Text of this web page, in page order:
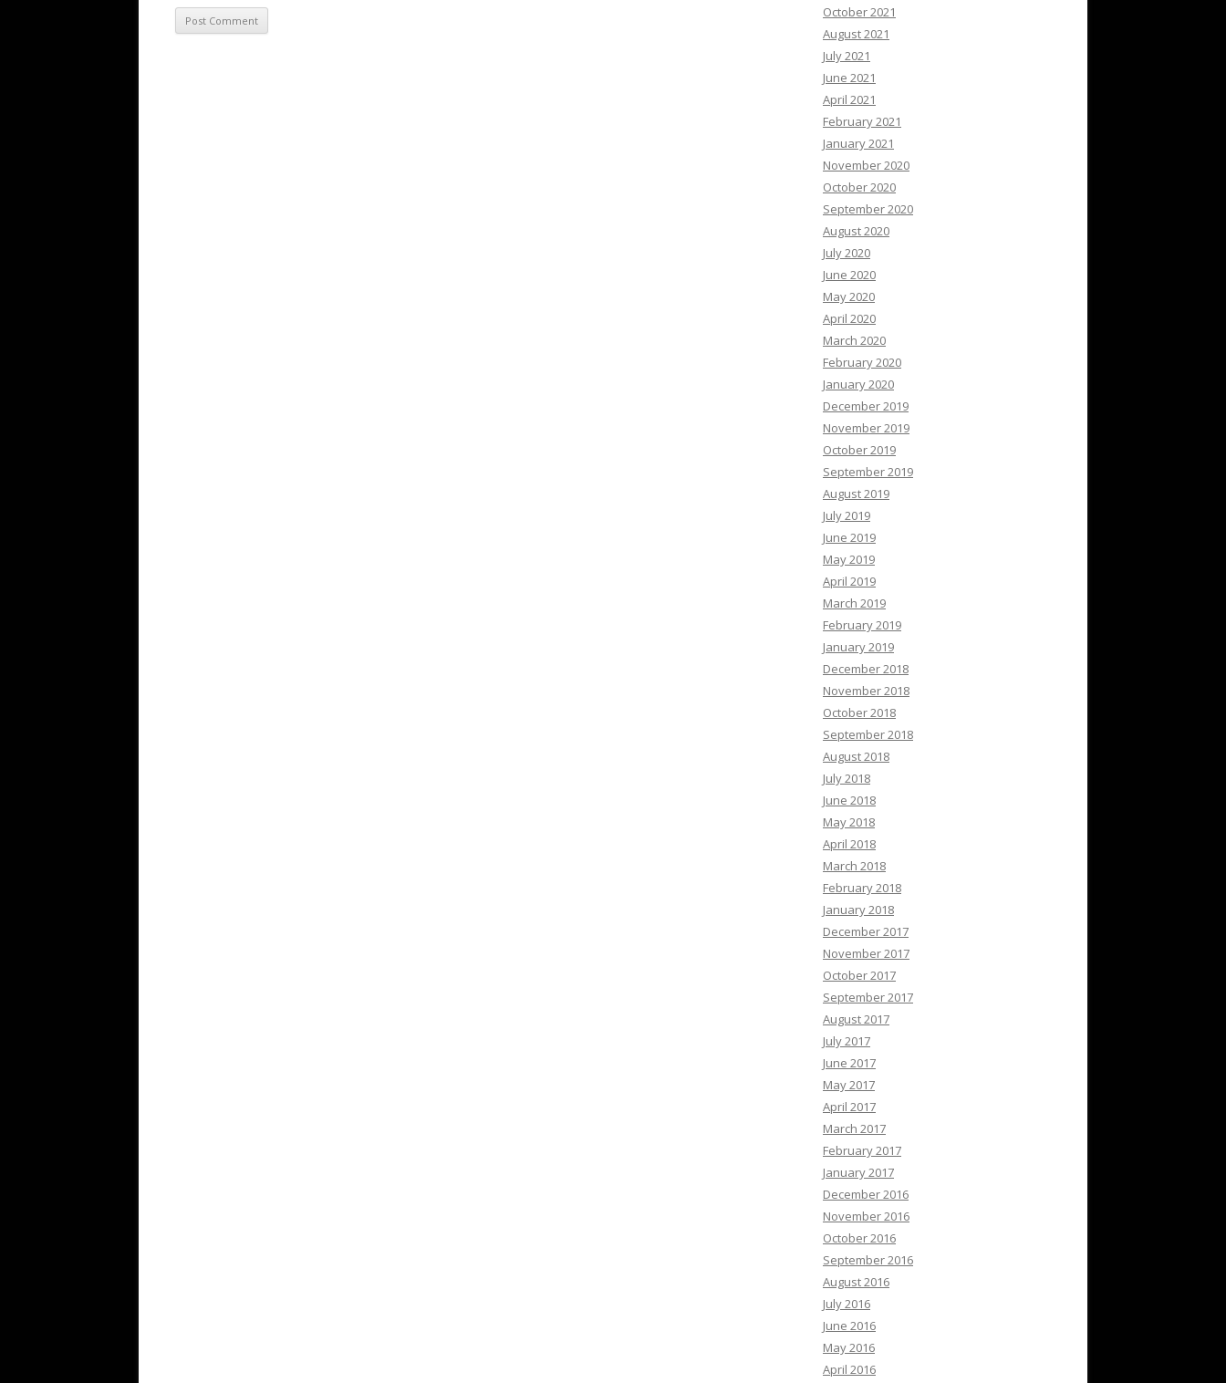
October 2021
August 2021
July 2021
June 2021
April 2021
February 2021
January 2021
November 2020
October 2020
September 2020
August 2020
July 2020
June 2020
May 2020
April 2020
March 2020
February 2020
January 2020
December 2019
November 2019
October 2019
September 2019
August 2019
July 2019
June 2019
May 2019
April 2019
March 2019
February 2019
January 2019
December 2018
November 2018
October 2018
September 2018
August 2018
July 2018
June 2018
May 2018
April 2018
March 2018
February 2018
January 2018
December 2017
November 2017
October 2017
September 2017
August 2017
July 2017
June 2017
May 2017
April 2017
March 2017
February 2017
January 2017
December 2016
November 2016
October 2016
September 2016
August 2016
July 2016
June 2016
May 2016
April 2016